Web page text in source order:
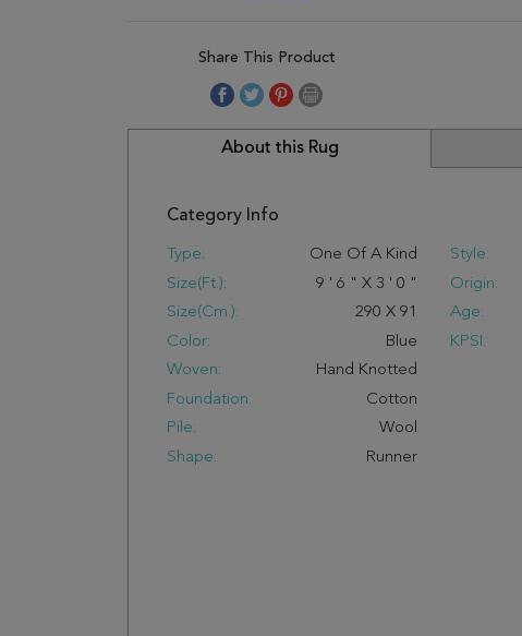
Share This Product
About this Rug
Category Info
Type:
One Of A Kind
Size(ft.):
9 ' 6 " X 3 ' 0 "
Size(cm.):
290 X 91
Color:
Blue
Woven:
Hand Knotted
Foundation:
Cotton
Pile:
Wool
Shape:
Runner
Style:
Origin:
Age:
KPSI: